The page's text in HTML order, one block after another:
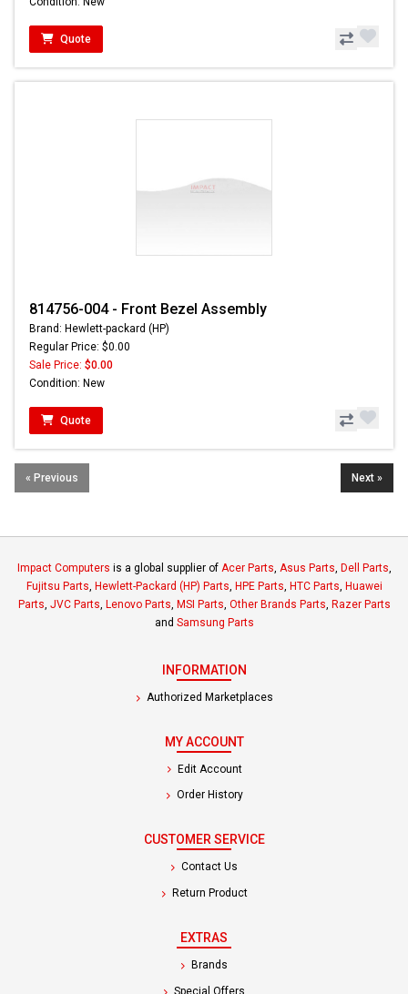
Quote
814756-004 - Front Bezel Assembly
Brand: Hewlett-packard (HP)
Regular Price: $0.00
Sale Price: $0.00
Condition: New
Quote
« Previous Next »
Impact Computers is a global supplier of Acer Parts Asus Parts Dell Parts
Fujitsu Parts Hewlett-Packard (HP) Parts HPE Parts HTC Parts Huawei
Parts JVC Parts Lenovo Parts MSI Parts Other Brands Parts Razer Parts
and Samsung Parts
INFORMATION
Authorized Marketplaces
MY ACCOUNT
Edit Account
Order History
CUSTOMER SERVICE
Contact Us
Return Product
EXTRAS
Brands
Special Offers